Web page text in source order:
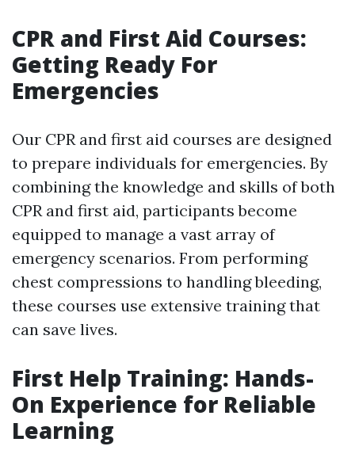
CPR and First Aid Courses:
Getting Ready For
Emergencies
Our CPR and first aid courses are designed
to prepare individuals for emergencies. By
combining the knowledge and skills of both
CPR and first aid, participants become
equipped to manage a vast array of
emergency scenarios. From performing
chest compressions to handling bleeding,
these courses use extensive training that
can save lives.
First Help Training: Hands-
On Experience for Reliable
Learning